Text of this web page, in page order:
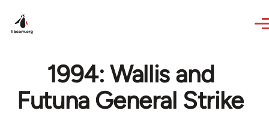
1994: Wallis and
Futuna General Strike